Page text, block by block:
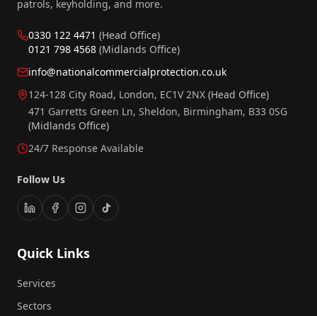
patrols, keyholding, and more.
0330 122 4471 (Head Office)
0121 798 4568 (Midlands Office)
info@nationalcommercialprotection.co.uk
124-128 City Road, London, EC1V 2NX (Head Office)
471 Garretts Green Ln, Sheldon, Birmingham, B33 0SG
(Midlands Office)
24/7 Response Available
Follow Us
Quick Links
Services
Sectors